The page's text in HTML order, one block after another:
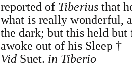
reported of Tiberius that
what is really wonderful,
the dark; but this held
awoke out of his Sleep †
Vid Suet. in Tiberio